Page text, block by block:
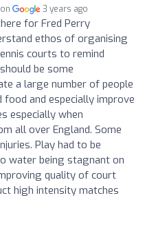
3 years ago
for Fred Perry
ethos of organising
courts to remind
be some
a large number of people
and especially improve
especially when
all over England. Some
Play had to be
water being stagnant on
quality of court
high intensity matches